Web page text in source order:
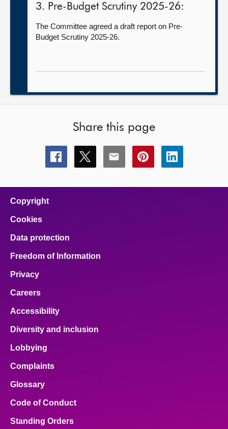
3. Pre-Budget Scrutiny 2025-26:
The Committee agreed a draft report on Pre-
Budget Scrutiny 2025-26.
Share this page
Share
this
Share
this
Share
this
Share
this
Share
this
Copyright
Cookies
Data protection
Freedom of Information
Privacy
Careers
Accessibility
Diversity and inclusion
Lobbying
Complaints
Glossary
Code of Conduct
Standing Orders